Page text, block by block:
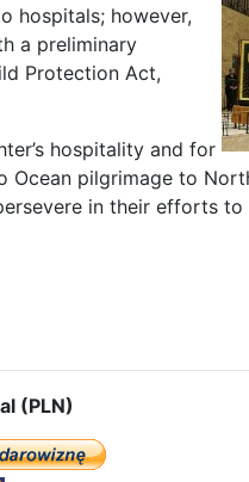
hospitals; however,
a preliminary
Protection Act,
hospitality and for
Ocean pilgrimage to
in their efforts
Big Sky Country of Montana
(PLN)